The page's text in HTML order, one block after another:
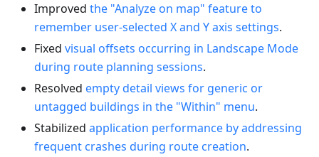
Improved the "Analyze on map" feature to
remember user-selected X and Y axis settings.
Fixed visual offsets occurring in Landscape Mode
during route planning sessions.
Resolved empty detail views for generic or
untagged buildings in the "Within" menu.
Stabilized application performance by addressing
frequent crashes during route creation.